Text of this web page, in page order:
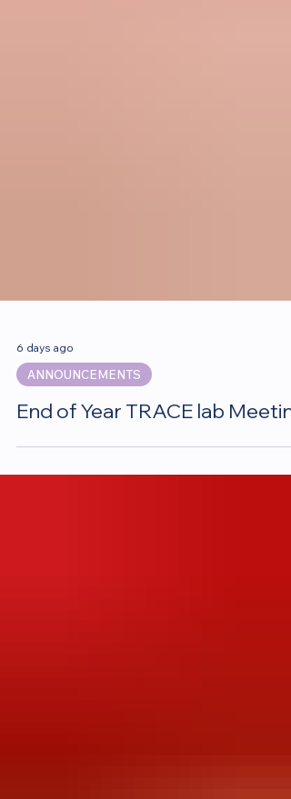
6 days ago
ANNOUNCEMENTS
End of Year TRACE lab